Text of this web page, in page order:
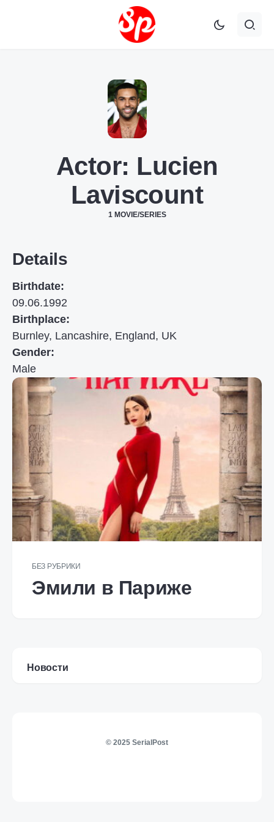
Actor: Lucien
Laviscount
1 MOVIE/SERIES
Details
Birthdate:
09.06.1992
Birthplace:
Burnley, Lancashire, England, UK
Gender:
Male
БЕЗ РУБРИКИ
Эмили в Париже
Новости
© 2025 SerialPost